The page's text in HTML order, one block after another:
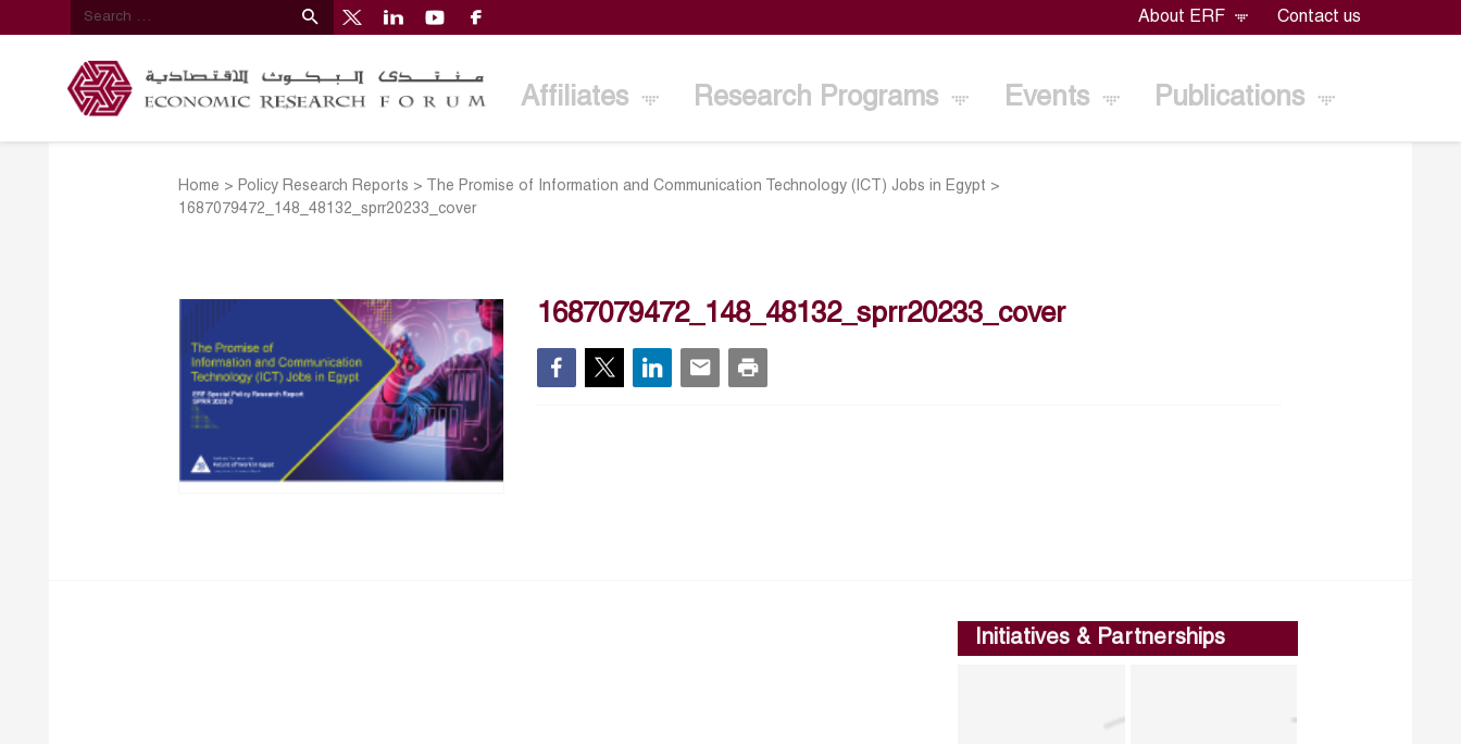
About ERF Contact us
Affiliates Research Programs Events Publications
Home > Policy Research Reports > The Promise of Information and Communication Technology (ICT) Jobs in Egypt >
1687079472_148_48132_sprr20233_cover
1687079472_148_48132_sprr20233_cover
Initiatives & Partnerships